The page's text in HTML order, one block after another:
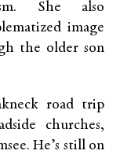
She also
image
the older son
road trip
churches,
He’s still on